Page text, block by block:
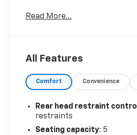
Read More...
All Features
Comfort Convenience
Rear head restraint control
restraints
Seating capacity: 5